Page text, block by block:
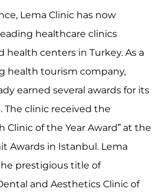
Lema Clinic has now
healthcare clinics
health centers in Turkey. As a
health tourism company,
earned several awards for its
The clinic received the
Clinic of the Year Award” at the
Awards in Istanbul. Lema
prestigious title of
and Aesthetics Clinic of